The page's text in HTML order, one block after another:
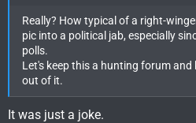
Really? How typical of a right-
pic into a political jab, especially
polls.
Let's keep this a hunting forum
out of it.
It was just a joke.